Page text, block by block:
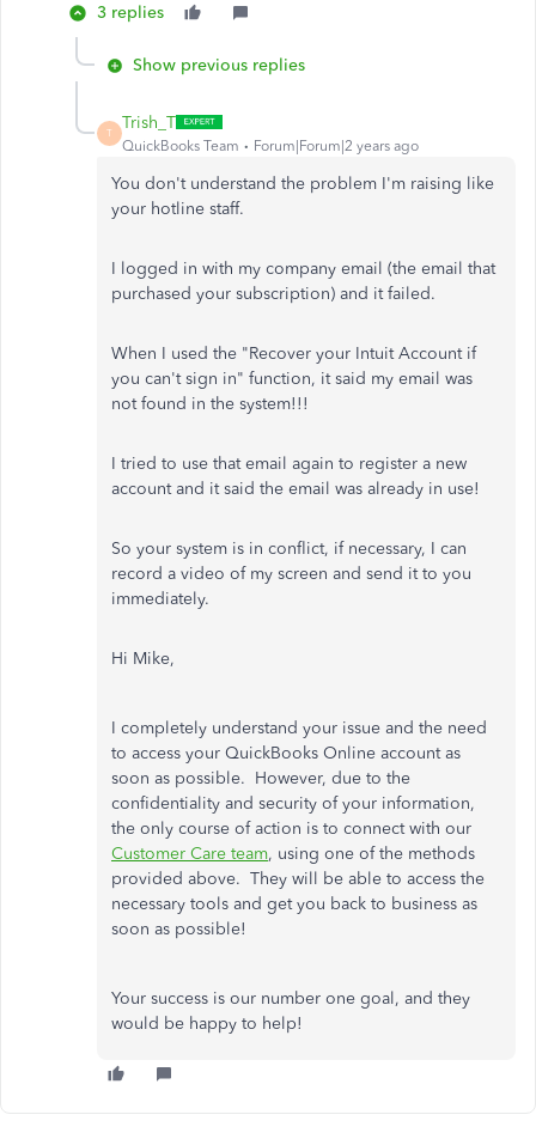
3 replies
Show previous replies
T
Trish_T
QuickBooks Team Forum|Forum|2 years ago
You don't understand the problem I'm raising like
your hotline staff.
I logged in with my company email (the email that
purchased your subscription) and it failed.
When I used the "Recover your Intuit Account if
you can't sign in" function, it said my email was
not found in the system!!!
I tried to use that email again to register a new
account and it said the email was already in use!
So your system is in conflict, if necessary, I can
record a video of my screen and send it to you
immediately.
Hi Mike,
I completely understand your issue and the need
to access your QuickBooks Online account as
soon as possible. However, due to the
confidentiality and security of your information,
the only course of action is to connect with our
Customer Care team, using one of the methods
provided above. They will be able to access the
necessary tools and get you back to business as
soon as possible!
Your success is our number one goal, and they
would be happy to help!